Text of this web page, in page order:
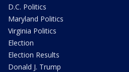
D.C. Politics
Maryland Politics
Virginia Politics
Election
Election Results
Donald J. Trump